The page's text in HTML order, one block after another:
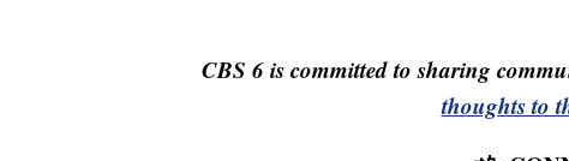
CBS 6 is committed to sharing
thoughts to